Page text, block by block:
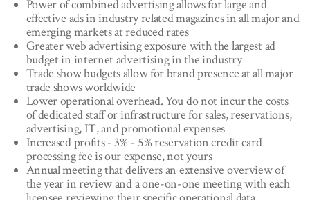
Power of combined advertising allows for large and
effective ads in industry related magazines in all major and
emerging markets at reduced rates
Greater web advertising exposure with the largest ad
budget in internet advertising in the industry
Trade show budgets allow for brand presence at all major
trade shows worldwide
Lower operational overhead. You do not incur the costs
of dedicated staff or infrastructure for sales, reservations,
advertising, IT, and promotional expenses
Increased profits - 3% - 5% reservation credit card
processing fee is our expense, not yours
Annual meeting that delivers an extensive overview of
the year in review and a one-on-one meeting with each